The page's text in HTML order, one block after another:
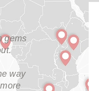
gems
way